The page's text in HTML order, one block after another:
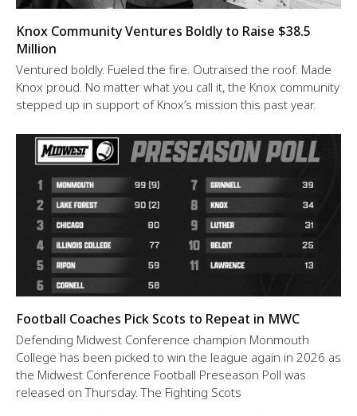
Knox Community Ventures Boldly to Raise $38.5
Million
Ventured boldly. Fueled the fire. Outraised the roof. Made
Knox proud. No matter what you call it, the Knox community
stepped up in support of Knox’s mission this past year.
Football Coaches Pick Scots to Repeat in MWC
Defending Midwest Conference champion Monmouth
College has been picked to win the league again in 2026 as
the Midwest Conference Football Preseason Poll was
released on Thursday. The Fighting Scots